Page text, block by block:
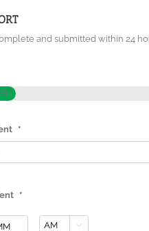
and submitted within 24
*
*
